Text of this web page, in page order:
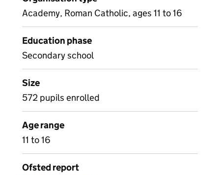
Academy, Roman Catholic, ages 11 to 16
Education phase
Secondary school
Size
572 pupils enrolled
Age range
11 to 16
Ofsted report